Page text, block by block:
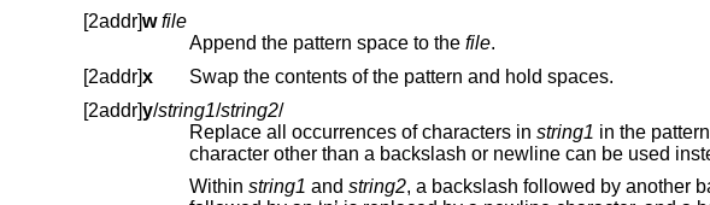
[2addr]w file
Append the pattern space to the file.
[2addr]x
Swap the contents of the pattern and hold spaces.
[2addr]y/string1/string2/
Replace all occurrences of characters in string1 in the
character other than a backslash or
Within string1 and string2, a backslash followed by another backslash is replaced by a single